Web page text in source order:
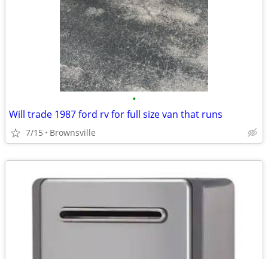
•
Will trade 1987 ford rv for full size van that runs
7/15 Brownsville